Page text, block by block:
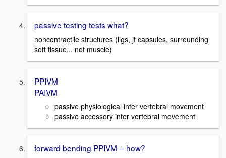
passive testing tests what?
noncontractile structures (ligs, jt capsules, surrounding
soft tissue... not muscle)
PPIVM
PAIVM
passive physiological inter vertebral movement
passive accessory inter vertebral movement
forward bending PPIVM -- how?